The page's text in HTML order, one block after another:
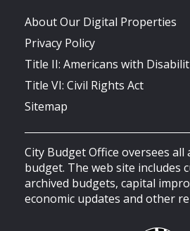
About Our Digital Properties
Privacy Policy
Title II: Americans with
Title VI: Civil Rights Act
Sitemap
City Budget Office oversees all
budget. The web site includes
archived budgets, capital
economic updates and other